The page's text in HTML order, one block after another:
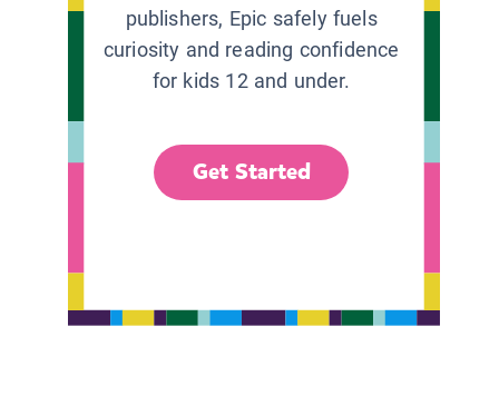
publishers, Epic safely fuels
curiosity and reading confidence
for kids 12 and under.
Get Started